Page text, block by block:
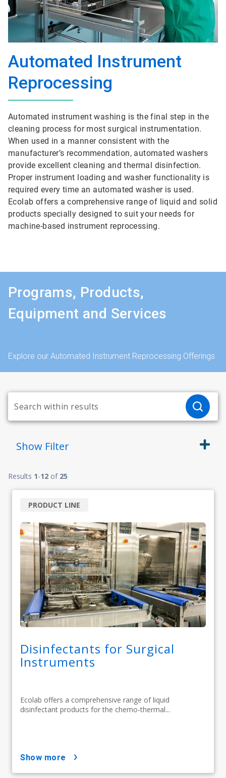
Automated Instrument
Reprocessing
Automated instrument washing is the final step in the
cleaning process for most surgical instrumentation.
When used in a manner consistent with the
manufacturer’s recommendation, automated washers
provide excellent cleaning and thermal disinfection.
Proper instrument loading and washer functionality is
required every time an automated washer is used.
Ecolab offers a comprehensive range of liquid and solid
products specially designed to suit your needs for
machine-based instrument reprocessing.
Programs, Products,
Equipment and Services
Explore our Automated Instrument Reprocessing Offerings
Show Filter
Results 1-12 of 25
Disinfectants for Surgical
Instruments
Ecolab offers a comprehensive range of liquid
disinfectant products for the chemo-thermal...
PRODUCT LINE
show more